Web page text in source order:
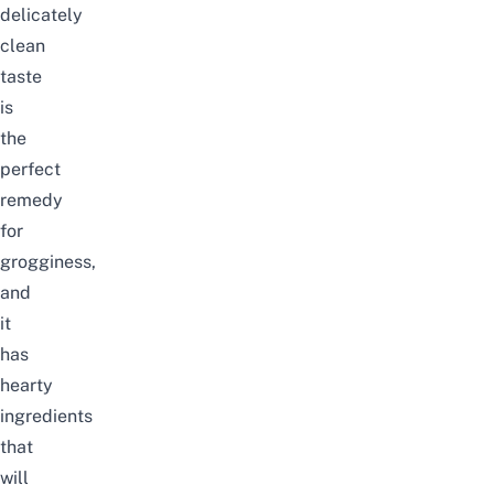
delicately
clean
taste
is
the
perfect
remedy
for
grogginess,
and
it
has
hearty
ingredients
that
will